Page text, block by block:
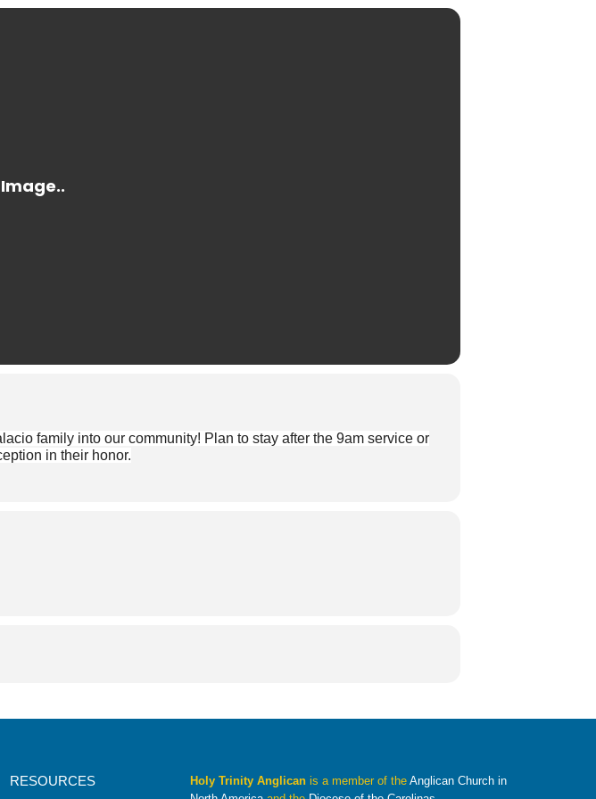
family into our community! Plan to stay after the 9am service or
in their honor.
RESOURCES Holy Trinity Anglicanis a member of the Anglican Church in